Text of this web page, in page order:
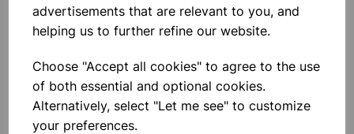
advertisements that are relevant to you, and
helping us to further refine our website.
Choose "Accept all cookies" to agree to the use
of both essential and optional cookies.
Alternatively, select "Let me see" to customize
your preferences.
Stapler Metal Half Strip Black
£2.99